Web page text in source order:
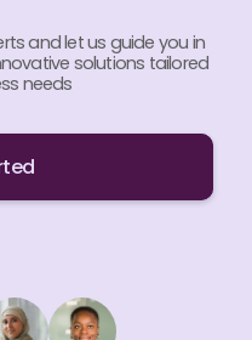
and let us guide you in
solutions tailored
needs